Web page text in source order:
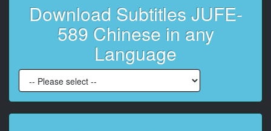
At 00:00:30,550, Character said: 那个人有考虑这些事
情吗
7
At 00:00:34,920, Character said: 欢迎回家
At 00:00:36,260, Character said: 累死了
9
Download Subtitles JUFE-
589 Chinese in any
Language